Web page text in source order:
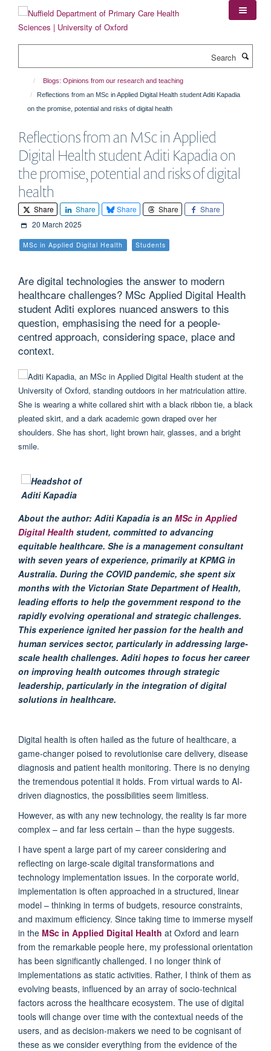
content
Blogs: Opinions from our research and teaching
Reflections from an MSc in Applied Digital Health student Aditi Kapadia
on the promise, potential and risks of digital health
Reflections from an MSc in Applied
Digital Health student Aditi Kapadia on
the promise, potential and risks of digital
health
Share Share Share Share
Share
20 March 2025
MSc in Applied Digital Health Students
Are digital technologies the answer to modern
healthcare challenges? MSc Applied Digital Health
student Aditi explores nuanced answers to this
question, emphasising the need for a people-
centred approach, considering space, place and
context.
About the author: AditiKapadia is an MSc in Applied
Digital Health student, committed to advancing
equitable healthcare. She is a management consultant
with seven years of experience, primarily at KPMG in
Australia. During the COVID pandemic, she spent six
months with the Victorian State Department of Health,
leading efforts to help the government respond to the
rapidly evolving operational and strategic challenges.
This experience ignited her passion for the health and
human services sector, particularly in addressing large-
scale health challenges. Aditi hopes to focus her career
on improving health outcomes through strategic
leadership, particularly in the integration of digital
solutions in healthcare.
Digital health is often hailed as the future of healthcare, a
game-changer poised to revolutionise care delivery, disease
diagnosis and patient health monitoring. There is no denying
the tremendous potential it holds. From virtual wards to AI-
driven diagnostics, the possibilities seem limitless.
However, as with any new technology, the reality is far more
complex – and far less certain – than the hype suggests.
I have spent a large part of my career considering and
reflecting on large-scale digital transformations and
technology implementation issues. In the corporate world,
implementation is often approached in a structured, linear
model – thinking in terms of budgets, resource constraints,
and maximum efficiency. Since taking time to immerse myself
in the MSc in Applied Digital Health at Oxford and learn
from the remarkable people here, my professional orientation
has been significantly challenged. I no longer think of
implementations as static activities. Rather, I think of them as
evolving beasts, influenced by an array of socio-technical
factors across the healthcare ecosystem. The use of digital
tools will change over time with the contextual needs of the
users, and as decision-makers we need to be cognisant of
these as we consider everything from the evidence of the